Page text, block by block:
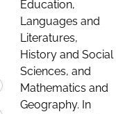
Education,
Languages and
Literatures,
History and Social
Sciences, and
Mathematics and
Geography. In